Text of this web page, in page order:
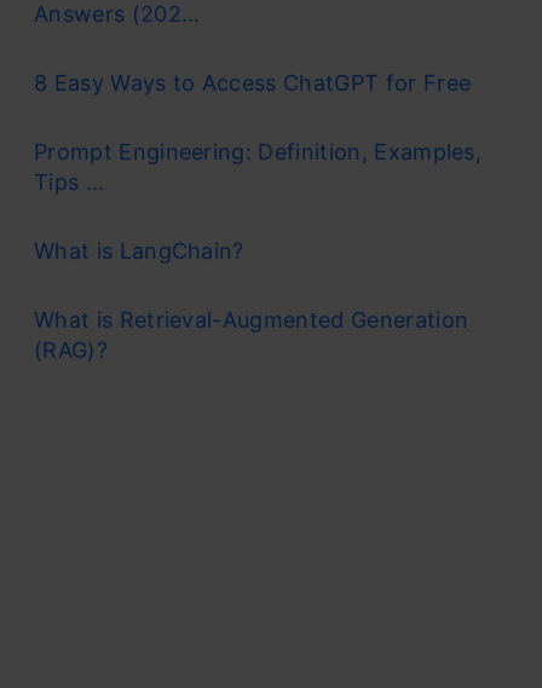
Answers (202...
8 Easy Ways to Access ChatGPT for Free
Prompt Engineering: Definition, Examples,
Tips ...
What is LangChain?
What is Retrieval-Augmented Generation
(RAG)?